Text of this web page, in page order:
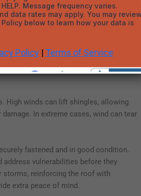
any potential issues that could be
can prevent more extensive and costly
more resistant to freezing temperatures,
effects of freeze-thaw cycles.
High winds can lift shingles, allowing
In extreme cases, wind can tear
fastened and in good condition.
address vulnerabilities before they
storms, reinforcing the roof with
extra peace of mind.